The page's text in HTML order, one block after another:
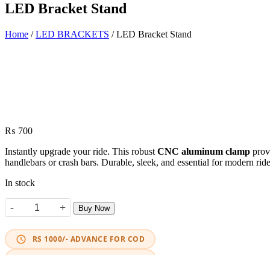
LED Bracket Stand
Home /LED BRACKETS / LED Bracket Stand
₨ 700
Instantly upgrade your ride. This robust CNC aluminum clamp
handlebars or crash bars. Durable, sleek, and essential for modern
In stock
-
LED Bracket Stand quantity
+ Buy Now
RS 1000/- ADVANCE FOR COD